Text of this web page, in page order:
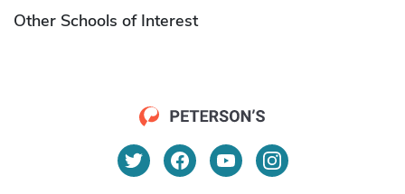
Other Schools of Interest